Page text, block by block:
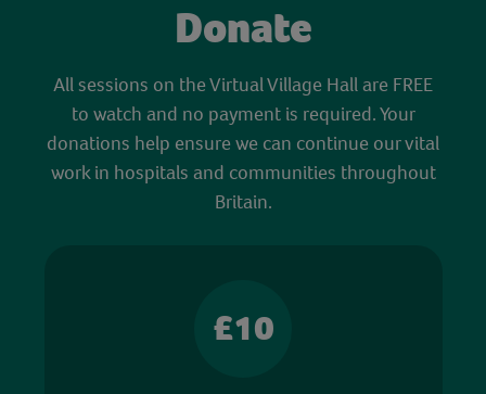
Donate
All sessions on the Virtual Village Hall are FREE
to watch and no payment is required. Your
donations help ensure we can continue our vital
work in hospitals and communities throughout
Britain.
£10